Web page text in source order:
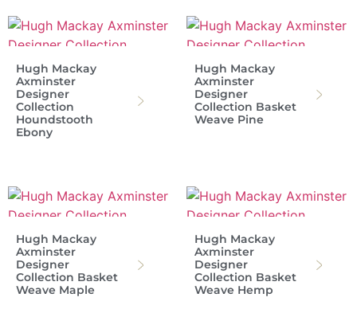
Hugh Mackay
Axminster
Designer
Collection
Houndstooth
Ebony
Hugh Mackay
Axminster
Designer
Collection Basket
Weave Pine
Hugh Mackay
Axminster
Designer
Collection Basket
Weave Maple
Hugh Mackay
Axminster
Designer
Collection Basket
Weave Hemp